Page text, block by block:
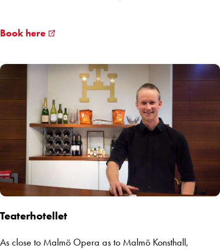
Book here
Teaterhotellet
As close to Malmö Opera as to Malmö Konsthall,